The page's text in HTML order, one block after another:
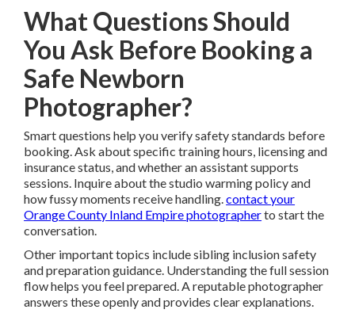
What Questions Should
You Ask Before Booking a
Safe Newborn
Photographer?
Smart questions help you verify safety standards before
booking. Ask about specific training hours, licensing and
insurance status, and whether an assistant supports
sessions. Inquire about the studio warming policy and
how fussy moments receive handling.contact your
Orange County Inland Empire photographerto start the
conversation.
Other important topics include sibling inclusion safety
and preparation guidance. Understanding the full session
flow helps you feel prepared. A reputable photographer
answers these openly and provides clear explanations.